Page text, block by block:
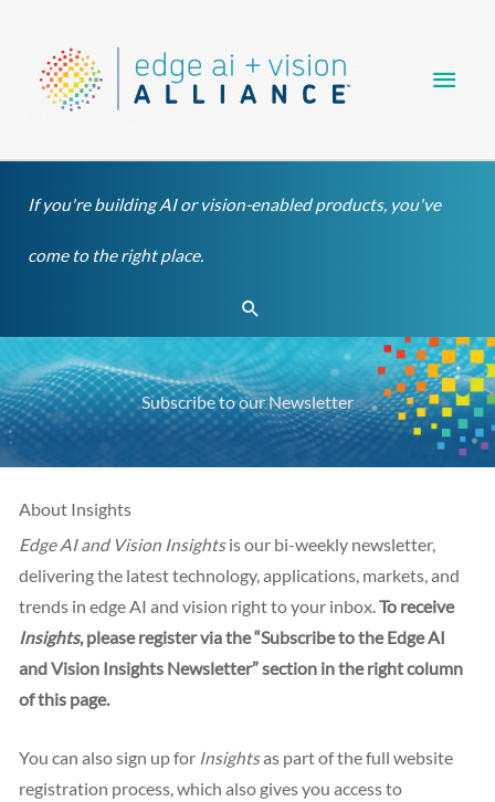
content
If you're building AI or vision-enabled products, you've
come to the right place.
Search
Subscribe to our Newsletter
About Insights
Edge AI and Vision Insightsis our bi-weekly newsletter,
delivering the latest technology, applications, markets, and
trends in edge AI and vision right to your inbox.To receive
Insights, please register via the “Subscribe to the Edge AI
and Vision Insights Newsletter” section in the right column
of this page.
You can also sign up for Insightsas part of the full website
registration process, which also gives you access to